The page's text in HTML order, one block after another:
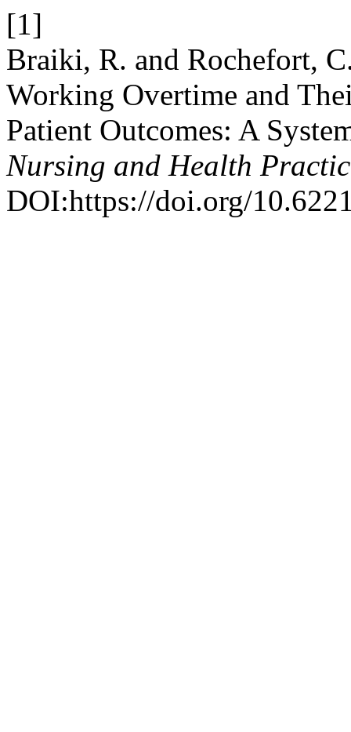
[1]
Braiki, R. and Rochefort,
Working Overtime and
Patient Outcomes: A
Nursing and Health
DOI:https://doi.org/